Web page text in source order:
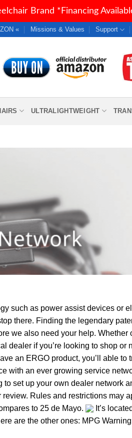
Brand *Financing
« Missions & Values Support
ULTRALIGHTWEIGHT
such as power assist devices or
there. Finding the legendary
we also need your help. Whether
dealer if you’re looking to shop or
an ERGO product, you’ll able to
with an ever growing service
set up your own dealer network
Rules and restrictions may
to 25 de Mayo.
It’s
are the other ones: MPG